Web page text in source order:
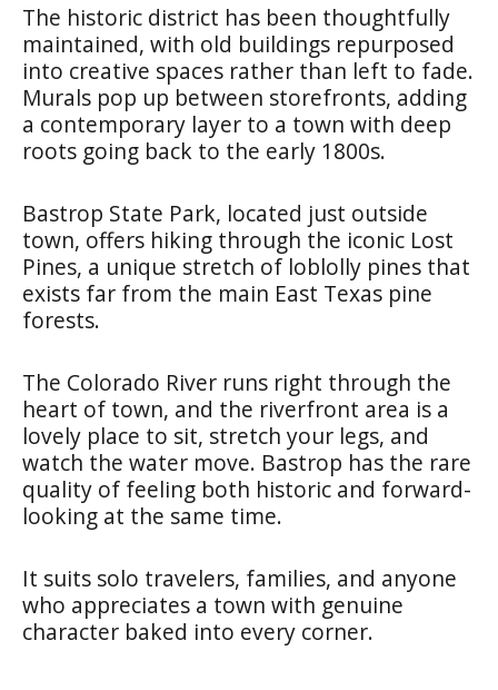
The historic district has been thoughtfully
maintained, with old buildings repurposed
into creative spaces rather than left to fade.
Murals pop up between storefronts, adding
a contemporary layer to a town with deep
roots going back to the early 1800s.
Bastrop State Park, located just outside
town, offers hiking through the iconic Lost
Pines, a unique stretch of loblolly pines that
exists far from the main East Texas pine
forests.
The Colorado River runs right through the
heart of town, and the riverfront area is a
lovely place to sit, stretch your legs, and
watch the water move. Bastrop has the rare
quality of feeling both historic and forward-
looking at the same time.
It suits solo travelers, families, and anyone
who appreciates a town with genuine
character baked into every corner.